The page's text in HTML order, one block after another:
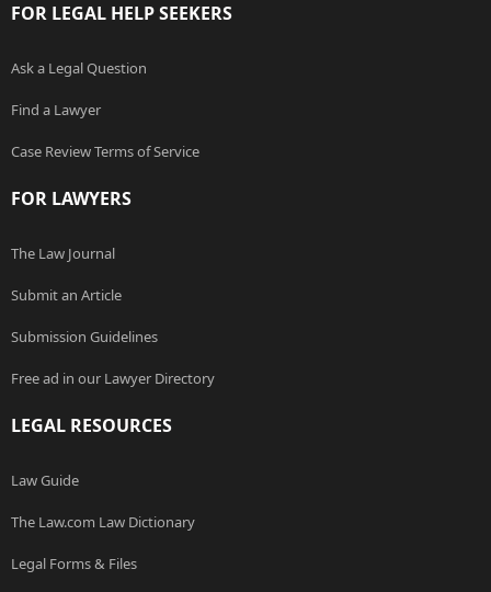
FOR LEGAL HELP SEEKERS
Ask a Legal Question
Find a Lawyer
Case Review Terms of Service
FOR LAWYERS
The Law Journal
Submit an Article
Submission Guidelines
Free ad in our Lawyer Directory
LEGAL RESOURCES
Law Guide
The Law.com Law Dictionary
Legal Forms & Files